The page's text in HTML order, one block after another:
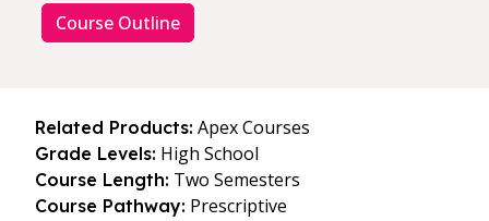
Course Outline
Related Products: Apex Courses
Grade Levels: High School
Course Length: Two Semesters
Course Pathway: Prescriptive